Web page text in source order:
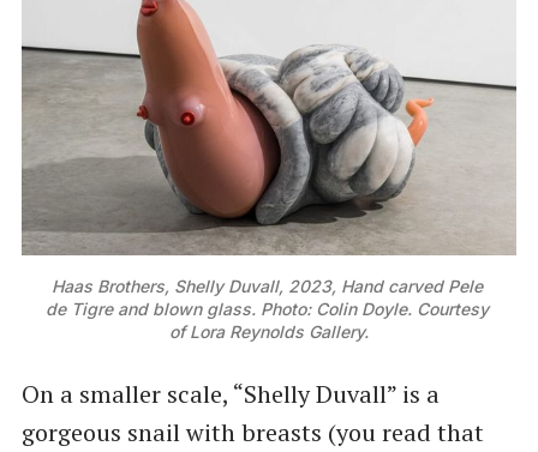
Haas Brothers, Shelly Duvall, 2023, Hand carved Pele
de Tigre and blown glass. Photo: Colin Doyle. Courtesy
of Lora Reynolds Gallery.
On a smaller scale, “Shelly Duvall” is a
gorgeous snail with breasts (you read that